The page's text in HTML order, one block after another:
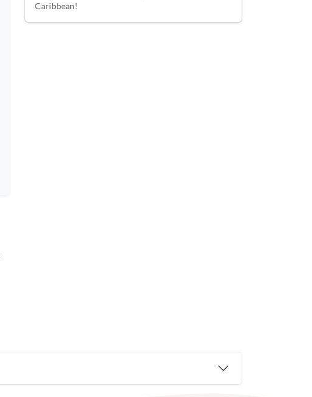
Caribbean!